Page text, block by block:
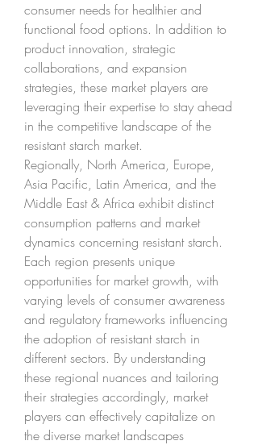
consumer needs for healthier and
functional food options. In addition to
product innovation, strategic
collaborations, and expansion
strategies, these market players are
leveraging their expertise to stay ahead
in the competitive landscape of the
resistant starch market.
Regionally, North America, Europe,
Asia Pacific, Latin America, and the
Middle East & Africa exhibit distinct
consumption patterns and market
dynamics concerning resistant starch.
Each region presents unique
opportunities for market growth, with
varying levels of consumer awareness
and regulatory frameworks influencing
the adoption of resistant starch in
different sectors. By understanding
these regional nuances and tailoring
their strategies accordingly, market
players can effectively capitalize on
the diverse market landscapes